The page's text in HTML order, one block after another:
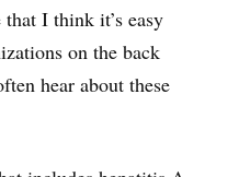
I think it’s easy
on the back
hear about these